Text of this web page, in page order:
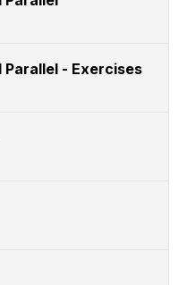
Parallel - Exercises